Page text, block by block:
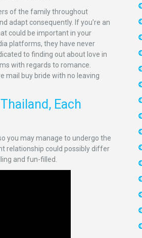
of the family throughout
adapt consequently. If you’re an
could be important in your
platforms, they have never
to finding out about love in
with regards to romance.
mail buy bride with no leaving
Each
you may manage to undergo the
relationship could possibly differ
and fun-filled.